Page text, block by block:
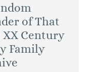
of That
XX Century
Family